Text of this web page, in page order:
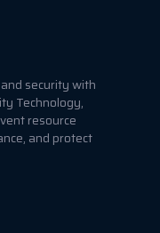
security with
Technology,
resource
and protect